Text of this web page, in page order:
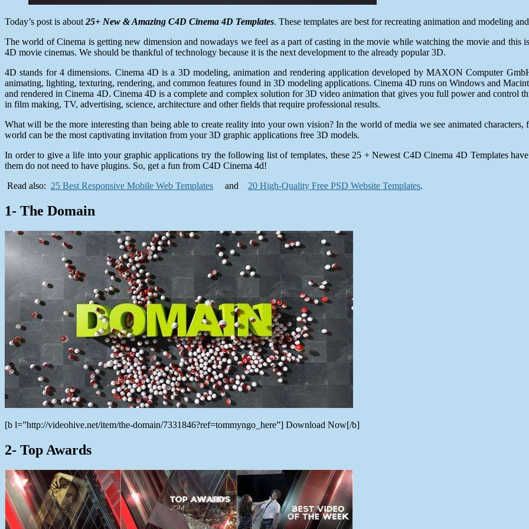
Today’s post is about 25+ New & Amazing C4D Cinema 4D Templates. These templates are best for recreating animation and modeling
The world of Cinema is getting new dimension and nowadays we feel as a part of casting in the movie while watching the movie and this
4D movie cinemas. We should be thankful of technology because it is the next development to the already popular 3D.
4D stands for 4 dimensions. Cinema 4D is a 3D modeling, animation and rendering application developed by MAXON Computer
animating, lighting, texturing, rendering, and common features found in 3D modeling applications. Cinema 4D runs on Windows and
and rendered in Cinema 4D. Cinema 4D is a complete and complex solution for 3D video animation that gives you full power and control
in film making, TV, advertising, science, architecture and other fields that require professional results.
What will be the more interesting than being able to create reality into your own vision? In the world of media we see animated
world can be the most captivating invitation from your 3D graphic applications free 3D models.
In order to give a life into your graphic applications try the following list of templates, these 25 + Newest C4D Cinema 4D Templates
them do not need to have plugins. So, get a fun from C4D Cinema 4d!
Read also: 25 Best Responsive Mobile Web Templates and 20 High-Quality Free PSD Website Templates.
1- The Domain
[b l=”http://videohive.net/item/the-domain/7331846?ref=tommyngo_here”] Download Now[/b]
2- Top Awards